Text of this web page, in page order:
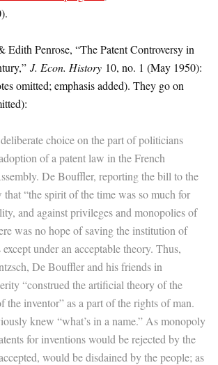
Edith Penrose, “The Patent Controversy in
J. Econ. History 10, no. 1 (May 1950):
omitted; emphasis added). They go on
choice on the part of politicians
of a patent law in the French
De Bouffler, reporting the bill to the
“the spirit of the time was so much for
and against privileges and monopolies of
was no hope of saving the institution of
under an acceptable theory. Thus,
De Bouffler and his friends in
“construed the artificial theory of the
the inventor” as a part of the rights of man.
knew “what’s in a name.” As monopoly
for inventions would be rejected by the
would be disdained by the people; as